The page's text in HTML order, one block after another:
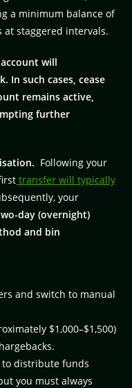
a minimum balance of
at staggered intervals.
will
In such cases, cease
remains active,
further
Following your
transfer will typically
your
day (overnight)
and bin
and switch to manual
$1,000–$1,500)
to distribute funds
you must always